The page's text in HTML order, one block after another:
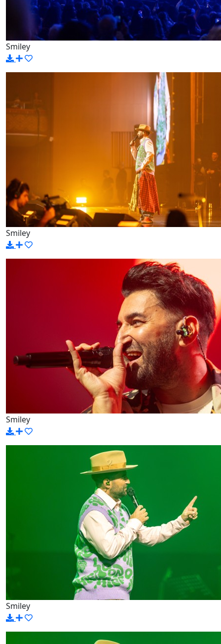
Smiley
Smiley
Smiley
Smiley